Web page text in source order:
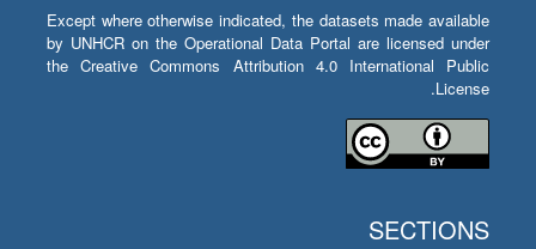
Except where otherwise indicated, the datasets made available
by UNHCR on the Operational Data Portal are licensed under
the Creative Commons Attribution 4.0 International Public
License.
SECTIONS